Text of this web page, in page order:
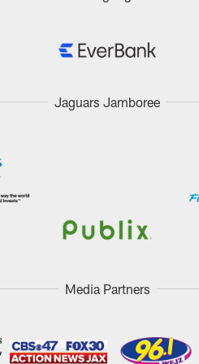
Jaguars Jamboree
Media Partners